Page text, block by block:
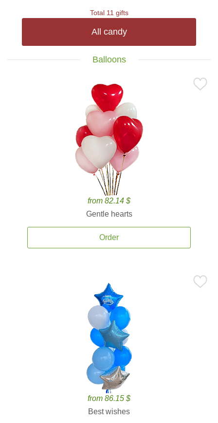
Total 11 gifts
All candy
Balloons
from 82.14 $
Gentle hearts
Order
from 86.15 $
Best wishes